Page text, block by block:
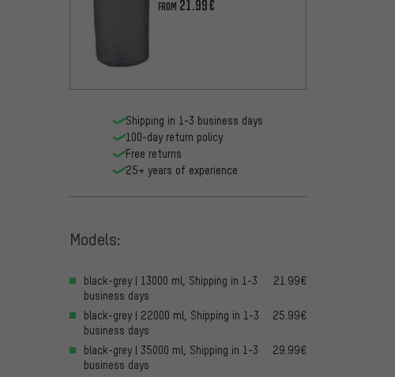
FROM 21.99€
Shipping in 1-3 business days
100-day return policy
Free returns
25+ years of experience
Models:
black-grey | 13000 ml, Shipping in 1-3
business days
21.99€
black-grey | 22000 ml, Shipping in 1-3
business days
25.99€
black-grey | 35000 ml, Shipping in 1-3
business days
29.99€